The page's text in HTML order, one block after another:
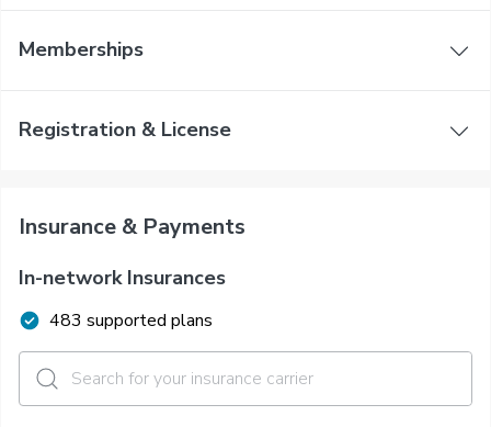
Memberships
Registration & License
Insurance & Payments
In-network Insurances
483 supported plans